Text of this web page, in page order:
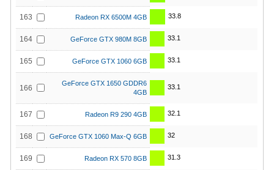
163 Radeon RX 6500M 4GB 33.8
164 GeForce GTX 980M 8GB 33.1
165 GeForce GTX 1060 6GB 33.1
166
GeForce GTX 1650 GDDR6
4GB
33.1
167 Radeon R9 290 4GB 32.1
168 GeForce GTX 1060 Max-Q 6GB 32
169 Radeon RX 570 8GB 31.3